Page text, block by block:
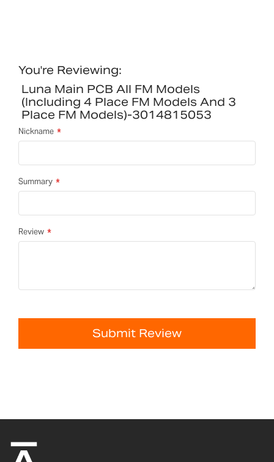
You're Reviewing:
Luna Main PCB All FM Models
(including 4 Place FM Models And 3
Place FM Models)-3014815053
Nickname
Summary
Review
Submit Review